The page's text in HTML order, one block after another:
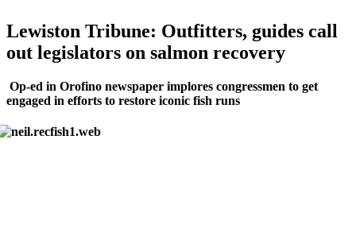
Lewiston Tribune: Outfitters, guides call
out legislators on salmon recovery
Op-ed in Orofino newspaper implores congressmen to get
engaged in efforts to restore iconic fish runs